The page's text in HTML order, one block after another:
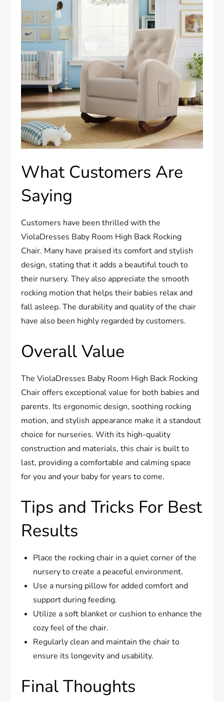
What Customers Are
Saying
Customers have been thrilled with the
ViolaDresses Baby Room High Back Rocking
Chair. Many have praised its comfort and stylish
design, stating that it adds a beautiful touch to
their nursery. They also appreciate the smooth
rocking motion that helps their babies relax and
fall asleep. The durability and quality of the chair
have also been highly regarded by customers.
Overall Value
The ViolaDresses Baby Room High Back Rocking
Chair offers exceptional value for both babies and
parents. Its ergonomic design, soothing rocking
motion, and stylish appearance make it a standout
choice for nurseries. With its high-quality
construction and materials, this chair is built to
last, providing a comfortable and calming space
for you and your baby for years to come.
Tips and Tricks For Best
Results
Place the rocking chair in a quiet corner of the
nursery to create a peaceful environment.
Use a nursing pillow for added comfort and
support during feeding.
Utilize a soft blanket or cushion to enhance the
cozy feel of the chair.
Regularly clean and maintain the chair to
ensure its longevity and usability.
Final Thoughts